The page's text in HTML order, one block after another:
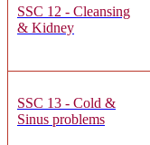
SSC 12 - Cleansing
& Kidney
SSC 13 - Cold &
Sinus problems